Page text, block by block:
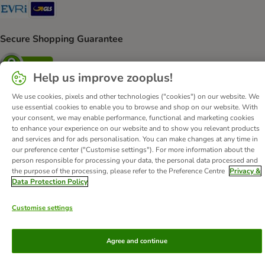
Evri Shipping Method
Secure Shopping Guarantee
Security
About Us Careers Corporate Website
Imprint
Terms & Conditions
DSA
Withdrawal Form
Methods of Payment
WEEE Privacy Accessibility Statement
© zooplus SE2026
Help us improve zooplus!
We use cookies, pixels and other technologies ("cookies") on our website. We
use essential cookies to enable you to browse and shop on our website. With
your consent, we may enable performance, functional and marketing cookies
to enhance your experience on our website and to show you relevant products
and services and for ads personalisation. You can make changes at any time in
our preference center ("Customise settings"). For more information about the
person responsible for processing your data, the personal data processed and
the purpose of the processing, please refer to the Preference Centre Privacy &
Data Protection Policy
Customise settings
Agree and continue